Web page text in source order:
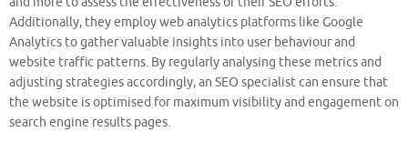
Additionally, they employ web analytics platforms like Google
Analytics to gather valuable insights into user behaviour and
website traffic patterns. By regularly analysing these metrics and
adjusting strategies accordingly, an SEO specialist can ensure that
the website is optimised for maximum visibility and engagement on
search engine results pages.